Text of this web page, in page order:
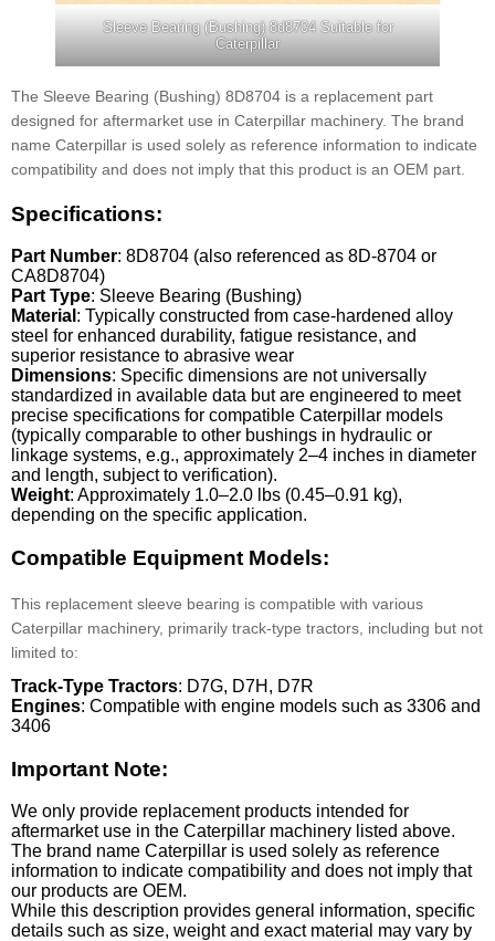
Sleeve Bearing (Bushing) 8d8704 Suitable for
Caterpillar
The Sleeve Bearing (Bushing) 8D8704 is a replacement part
designed for aftermarket use in Caterpillar machinery. The brand
name Caterpillar is used solely as reference information to indicate
compatibility and does not imply that this product is an OEM part.
Specifications:
Part Number: 8D8704 (also referenced as 8D-8704 or
CA8D8704)
Part Type: Sleeve Bearing (Bushing)
Material : Typically constructed from case-hardened alloy
steel for enhanced durability, fatigue resistance, and
superior resistance to abrasive wear
Dimensions: Specific dimensions are not universally
standardized in available data but are engineered to meet
precise specifications for compatible Caterpillar models
(typically comparable to other bushings in hydraulic or
linkage systems, e.g., approximately 2–4 inches in diameter
and length, subject to verification).
Weight: Approximately 1.0–2.0 lbs (0.45–0.91 kg),
depending on the specific application.
Compatible Equipment Models:
This replacement sleeve bearing is compatible with various
Caterpillar machinery, primarily track-type tractors, including but not
limited to:
Track-Type Tractors: D7G, D7H, D7R
Engines: Compatible with engine models such as 3306 and
3406
Important Note:
We only provide replacement products intended for
aftermarket use in the Caterpillar machinery listed above.
The brand name Caterpillar is used solely as reference
information to indicate compatibility and does not imply that
our products are OEM.
While this description provides general information, specific
details such as size, weight and exact material may vary by